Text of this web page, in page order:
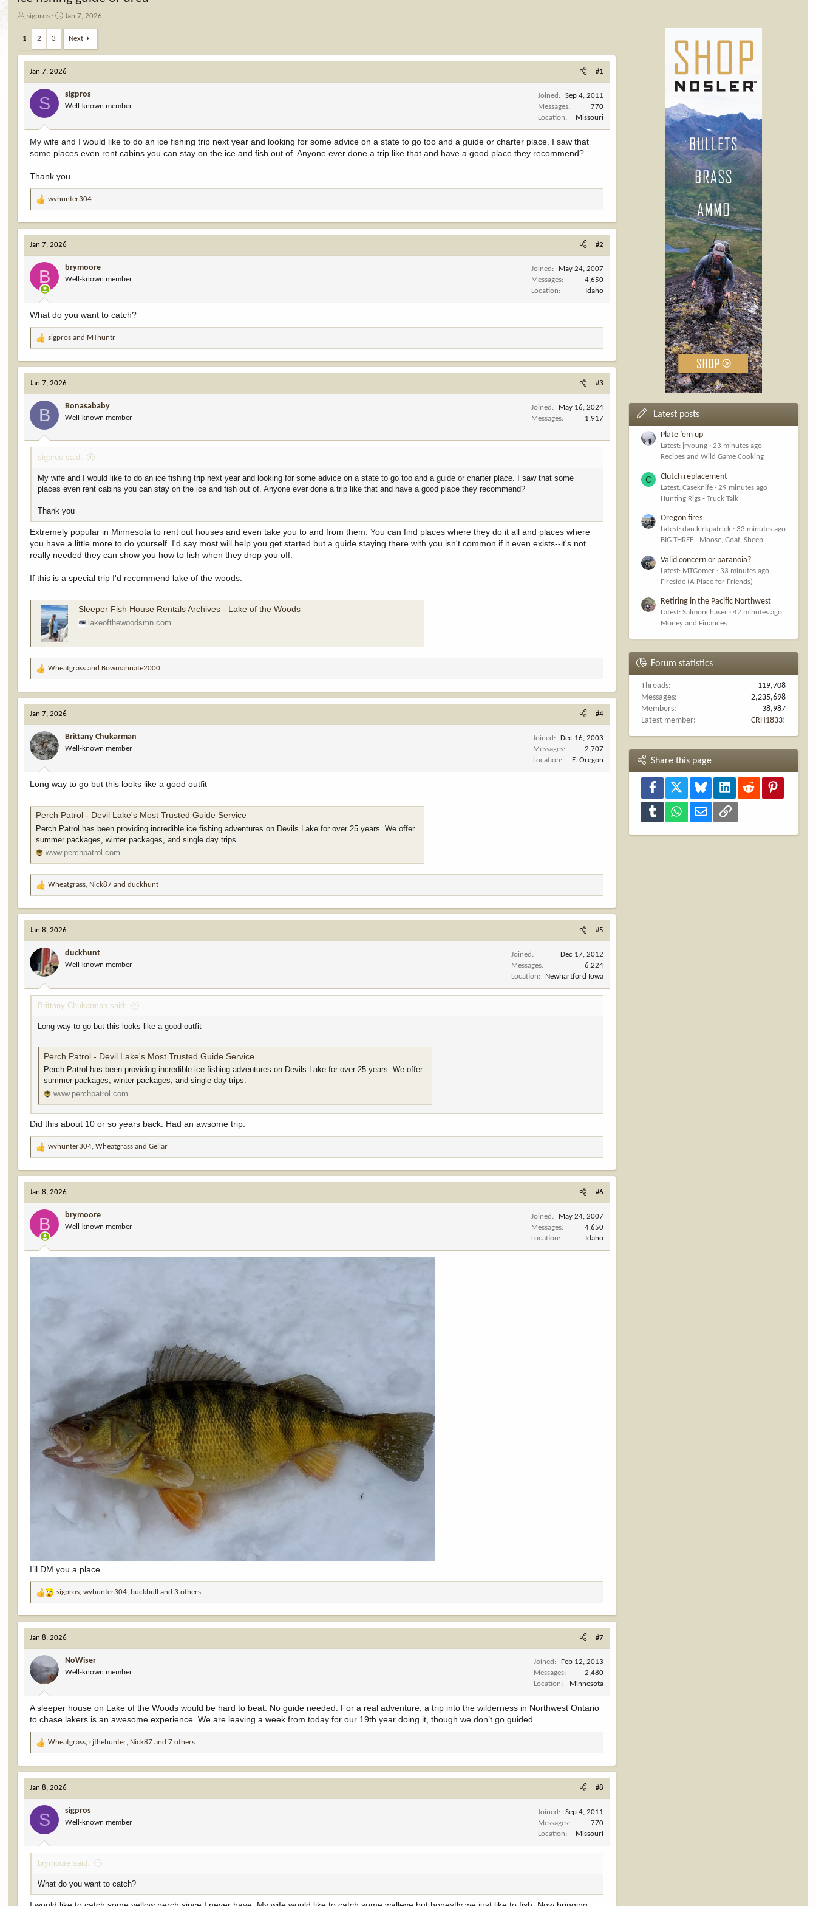
T
s
a
sigpros
S
r
d
a
t
e
Jan 7, 2026
1 2 3 Next
Jan 7, 2026 #1
S sigpros
Well-known member
Joined
Sep 4, 2011
Messages
770
Location
Missouri
My wife and I would like to do an ice fishing trip next year and looking for some advice on a state to go too and a guide or charter place. I saw that
some places even rent cabins you can stay on the ice and fish out of. Anyone ever done a trip like that and have a good place they recommend?
Thank you
R
a
c
t
i
s
:
wvhunter304
Jan 7, 2026 #2
B brymoore
Well-known member
Joined
May 24, 2007
Messages
4,650
Location
Idaho
What do you want to catch?
R
a
c
t
i
s
:
sigpros and MThuntr
Jan 7, 2026 #3
B Bonasababy
Well-known member
Joined
May 16, 2024
Messages
1,917
sigpros said:
My wife and I would like to do an ice fishing trip next year and looking for some advice on a state to go too and a guide or charter place. I saw that some
places even rent cabins you can stay on the ice and fish out of. Anyone ever done a trip like that and have a good place they recommend?
Thank you
Extremely popular in Minnesota to rent out houses and even take you to and from them. You can find places where they do it all and places where
you have a little more to do yourself. I'd say most will help you get started but a guide staying there with you isn't common if it even exists--it's not
really needed they can show you how to fish when they drop you off.
If this is a special trip I'd recommend lake of the woods.
Sleeper Fish House Rentals Archives - Lake of the Woods
lakeofthewoodsmn.com
R
a
c
t
i
o
n
s
:
Wheatgrass and Bowmannate2000
Jan 7, 2026 #4
Brittany Chukarman
Well-known member
Joined
Dec 16, 2003
Messages
2,707
Location
E. Oregon
Long way to go but this looks like a good outfit
Perch Patrol - Devil Lake's Most Trusted Guide Service
Perch Patrol has been providing incredible ice fishing adventures on Devils Lake for over 25 years. We offer
summer packages, winter packages, and single day trips.
www.perchpatrol.com
R
a
c
t
i
n
s
:
Wheatgrass, Nick87 andduckhunt
Jan 8, 2026 #5
duckhunt
Well-known member
Joined
Dec 17, 2012
Messages
6,224
Location
Newhartford Iowa
Brittany Chukarman said:
Long way to go but this looks like a good outfit
Perch Patrol - Devil Lake's Most Trusted Guide Service
Perch Patrol has been providing incredible ice fishing adventures on Devils Lake for over 25 years. We offer
summer packages, winter packages, and single day trips.
www.perchpatrol.com
Did this about 10 or so years back. Had an awsome trip.
R
a
c
t
i
s
:
wvhunter304,Wheatgrass andGellar
Jan 8, 2026 #6
B brymoore
Well-known member
Joined
May 24, 2007
Messages
4,650
Location
Idaho
I’ll DM you a place.
R
a
c
t
i
o
n
s
:
sigpros,wvhunter304, buckbull and 3 others
Jan 8, 2026 #7
NoWiser
Well-known member
Joined
Feb 12, 2013
Messages
2,480
Location
Minnesota
A sleeper house on Lake of the Woods would be hard to beat. No guide needed. For a real adventure, a trip into the wilderness in Northwest Ontario
to chase lakers is an awesome experience. We are leaving a week from today for our 19th year doing it, though we don’t go guided.
R
a
c
t
i
n
s
:
Wheatgrass,rjthehunter, Nick87 and 7 others
Jan 8, 2026 #8
S sigpros
Well-known member
Joined
Sep 4, 2011
Messages
770
Location
Missouri
brymoore said:
What do you want to catch?
Latest posts
Plate ‘em up
Latest: jryoung
23 minutes ago
Recipes and Wild Game Cooking
C Clutch replacement
Latest: Caseknife
29 minutes ago
Hunting Rigs - Truck Talk
Oregon fires
Latest: dan.kirkpatrick
33 minutes ago
BIG THREE - Moose, Goat, Sheep
Valid concern or paranoia?
Latest: MTGomer
33 minutes ago
Fireside (A Place for Friends)
Retiring in the Pacific Northwest
Latest: Salmonchaser
42 minutes ago
Money and Finances
Forum statistics
Threads
119,708
Messages
2,235,698
Members
38,987
Latest member
CRH1833!
Share this page
Facebook Bluesky LinkedInReddit
Tumblr WhatsAppEmail Link